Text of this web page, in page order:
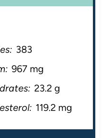
383
967 mg
23.2 g
119.2 mg